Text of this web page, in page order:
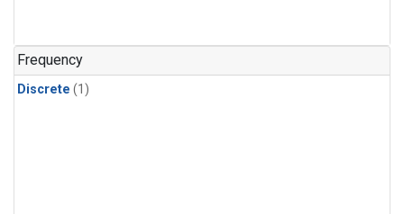
Frequency
Discrete (1)